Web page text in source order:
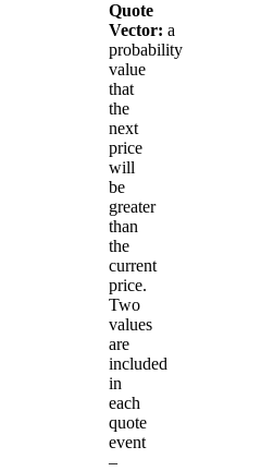
Quote
Vector: a
probability
value
that
the
next
price
will
be
greater
than
the
current
price.
Two
values
are
included
in
each
quote
event
–